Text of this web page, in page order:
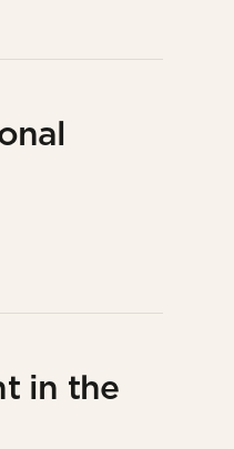
in the